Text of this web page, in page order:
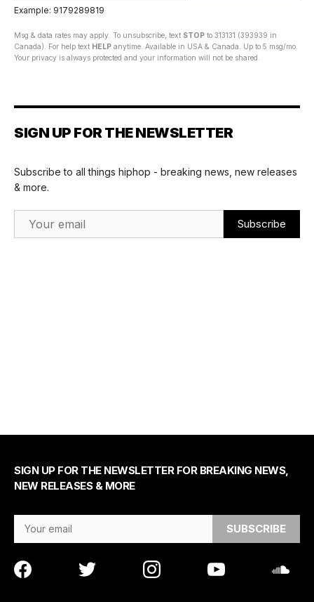
Example: 9179289819
Msg & data rates may apply. To unsubscribe, text STOP to 313131 (393939 in
Canada). For help text HELP anytime. Available in USA & Canada. Up to 5 msg/mo.
Your privacy is always protected and your information will not be shared.
SIGN UP FOR THE NEWSLETTER
Subscribe to all things hiphop - breaking news, new releases
& more.
SIGN UP FOR THE NEWSLETTER FOR BREAKING NEWS,
NEW RELEASES & MORE